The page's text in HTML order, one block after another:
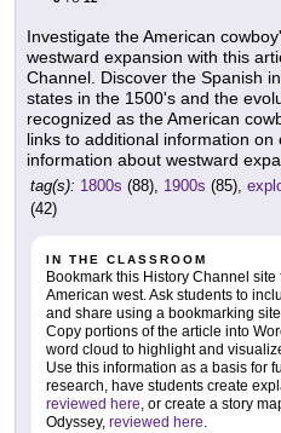
Investigate the American
westward expansion with this
Channel. Discover the Spanish
states in the 1500's and the
recognized as the American
links to additional information on
information about westward
tag(s): 1800s (88), 1900s (85),
(42)
IN THE CLASSROOM
Bookmark this History Channel
American west. Ask students to
and share using a bookmarking
Copy portions of the article into
word cloud to highlight and
Use this information as a basis for
research, have students create
reviewed here, or create a story
Odyssey, reviewed here.